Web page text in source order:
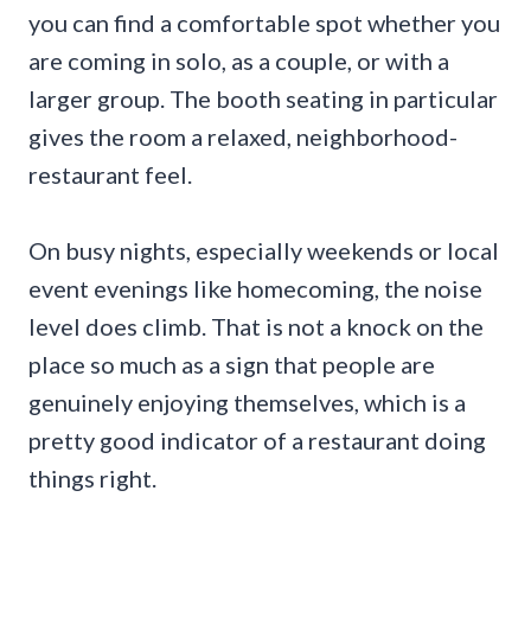
you can find a comfortable spot whether you
are coming in solo, as a couple, or with a
larger group. The booth seating in particular
gives the room a relaxed, neighborhood-
restaurant feel.
On busy nights, especially weekends or local
event evenings like homecoming, the noise
level does climb. That is not a knock on the
place so much as a sign that people are
genuinely enjoying themselves, which is a
pretty good indicator of a restaurant doing
things right.